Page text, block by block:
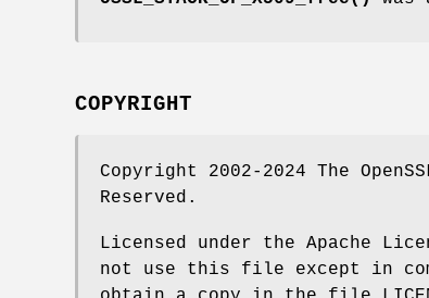
COPYRIGHT
Copyright 2002-2024 The
Reserved.
Licensed under the Apache
not use this file except in